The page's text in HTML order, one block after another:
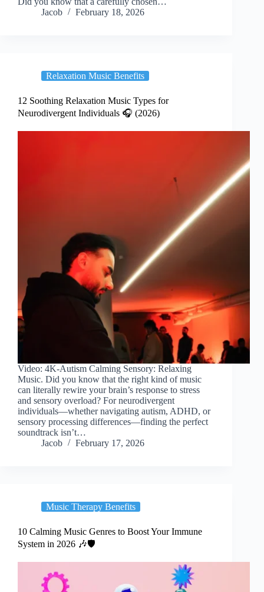
Jacob
February 18, 2026
Relaxation Music Benefits
12 Soothing Relaxation Music Types for
Neurodivergent Individuals 🎧 (2026)
Video: 4K-Autism Calming Sensory: Relaxing
Music. Did you know that the right kind of music
can literally rewire your brain’s response to stress
and sensory overload? For neurodivergent
individuals—whether navigating autism, ADHD, or
sensory processing differences—finding the perfect
soundtrack isn’t…
Jacob
February 17, 2026
Music Therapy Benefits
10 Calming Music Genres to Boost Your Immune
System in 2026 🎶🛡️